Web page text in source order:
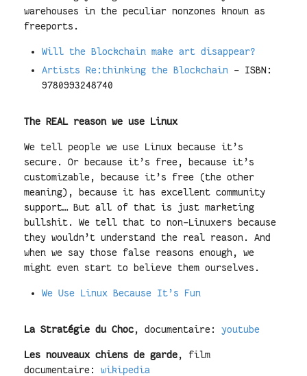
warehouses in the peculiar nonzones known as
freeports.
Will the Blockchain make art disappear?
Artists Re:thinking the Blockchain - ISBN:
9780993248740
The REAL reason we use Linux
We tell people we use Linux because it’s
secure. Or because it’s free, because it’s
customizable, because it’s free (the other
meaning), because it has excellent community
support… But all of that is just marketing
bullshit. We tell that to non-Linuxers because
they wouldn’t understand the real reason. And
when we say those false reasons enough, we
might even start to believe them ourselves.
We Use Linux Because It’s Fun
La Stratégie du Choc, documentaire: youtube
Les nouveaux chiens de garde, film
documentaire: wikipedia